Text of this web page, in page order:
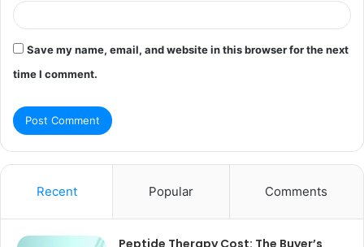
Save my name, email, and website in this browser for the next
time I comment.
Recent Popular Comments